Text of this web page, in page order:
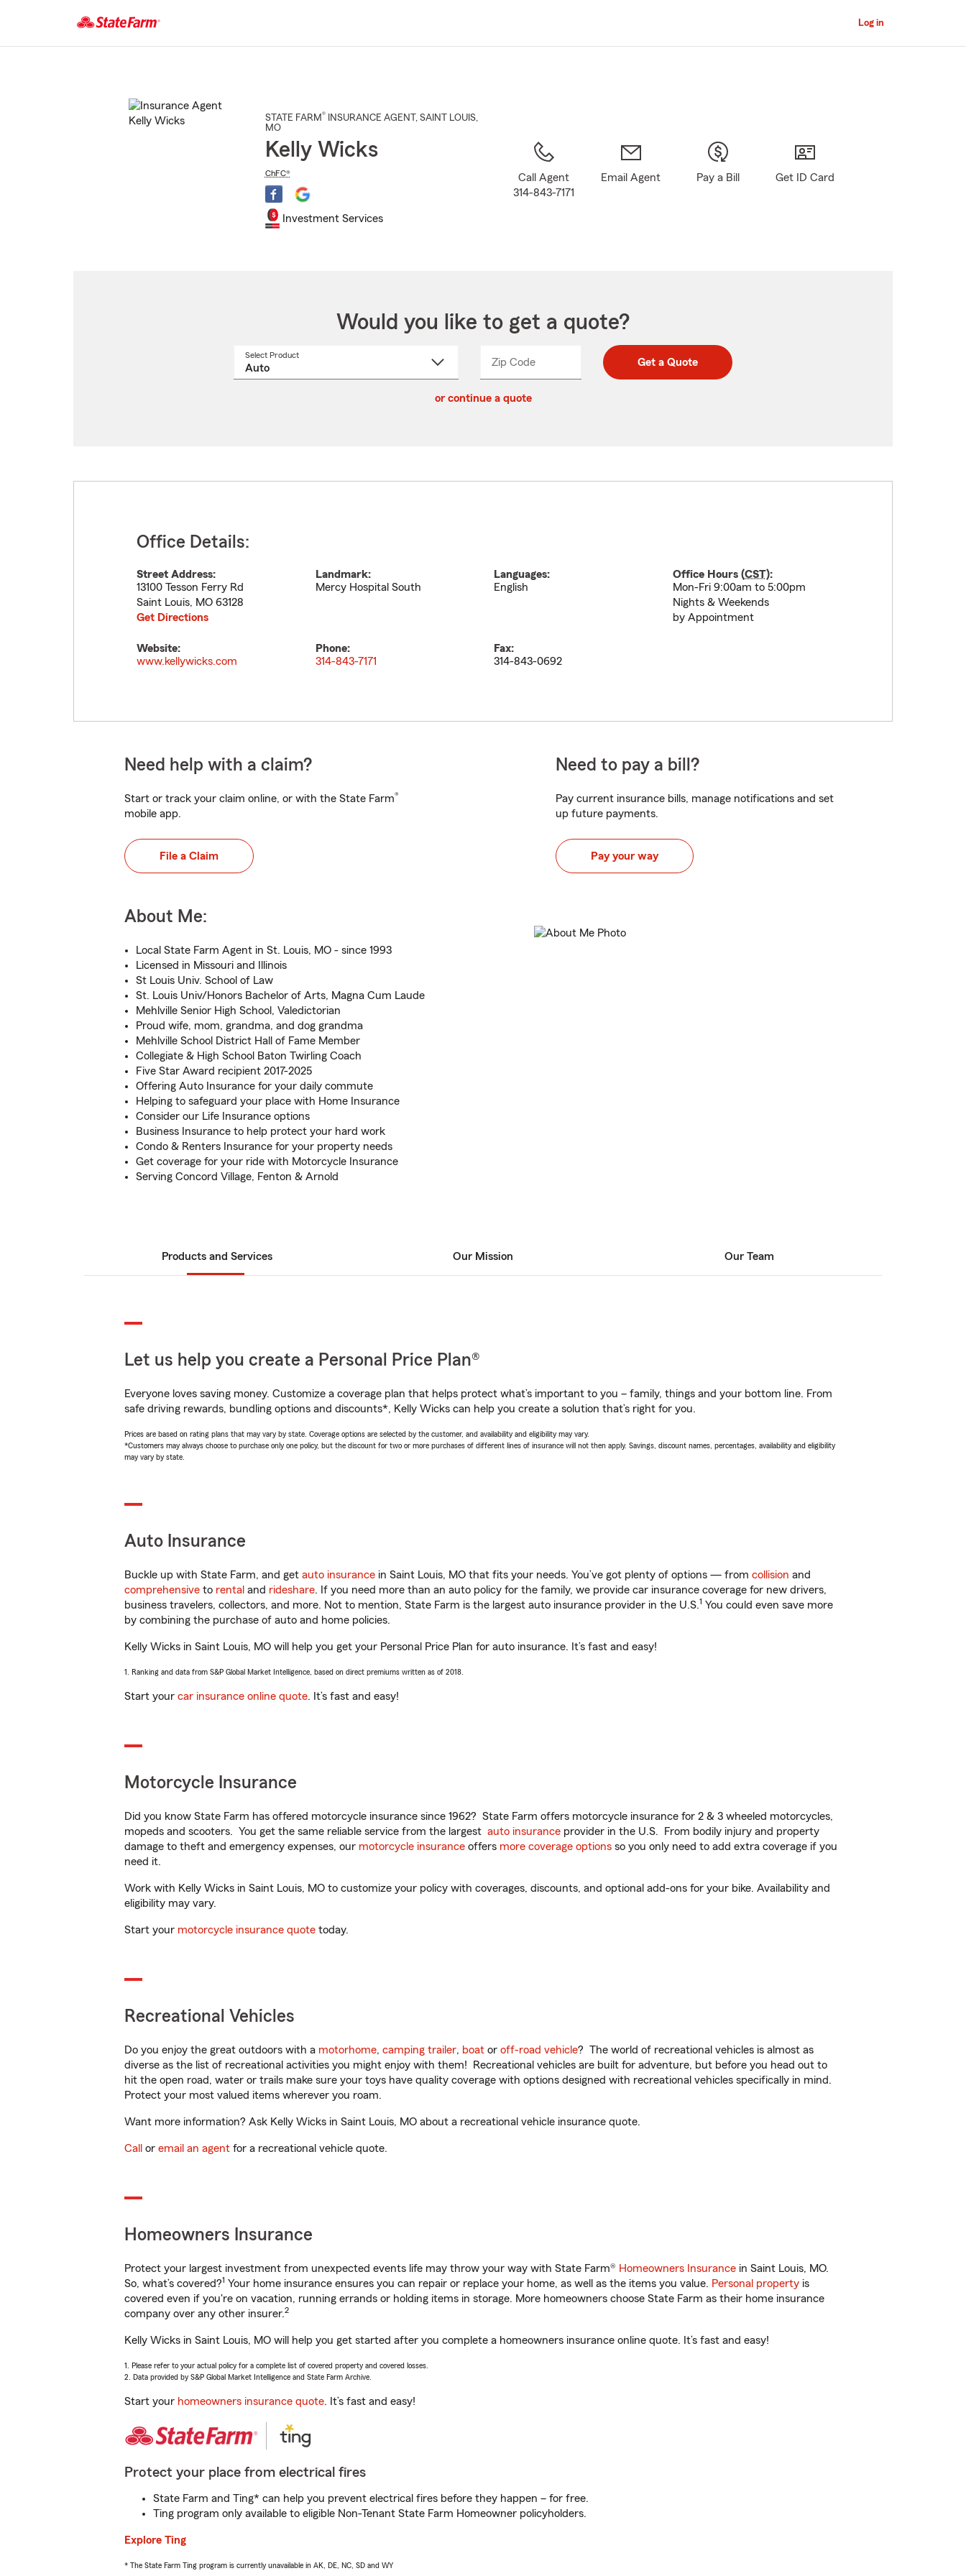
Main
Log in
STATE FARM® INSURANCE AGENT , SAINT LOUIS,
MO
Kelly Wicks
ChFC®
Investment Services
Call Agent
314-843-7171
Email Agent Pay a Bill Get ID Card
Would you like to get a quote?
Select Product
Zip CodeEnter
Enter
_____ Get a Quote
or continue a quote
Office Details:
Street Address:
13100 Tesson Ferry Rd
Saint Louis, MO 63128
Get Directions
Landmark:
Mercy Hospital South
Languages:
English
Office Hours (CST):
Mon-Fri 9:00am to 5:00pm
Nights & Weekends
by Appointment
Website:
www.kellywicks.com
Phone:
314-843-7171
Fax:
314-843-0692
Need help with a claim?
Start or track your claim online, or with the State Farm®
mobile app.
File a Claim
Need to pay a bill?
Pay current insurance bills, manage notifications and set
up future payments.
Pay your way
About Me:
Local State Farm Agent in St. Louis, MO - since 1993
Licensed in Missouri and Illinois
St Louis Univ. School of Law
St. Louis Univ/Honors Bachelor of Arts, Magna Cum Laude
Mehlville Senior High School, Valedictorian
Proud wife, mom, grandma, and dog grandma
Mehlville School District Hall of Fame Member
Collegiate & High School Baton Twirling Coach
Five Star Award recipient 2017-2025
Offering Auto Insurance for your daily commute
Helping to safeguard your place with Home Insurance
Consider our Life Insurance options
Business Insurance to help protect your hard work
Condo & Renters Insurance for your property needs
Get coverage for your ride with Motorcycle Insurance
Serving Concord Village, Fenton & Arnold
Products and Services Our Mission Our Team
Let us help you create a Personal Price Plan®
Everyone loves saving money. Customize a coverage plan that helps protect what’s important to you – family, things and your bottom line. From
safe driving rewards, bundling options and discounts*, Kelly Wicks can help you create a solution that’s right for you.
Prices are based on rating plans that may vary by state. Coverage options are selected by the customer, and availability and eligibility may vary.
*Customers may always choose to purchase only one policy, but the discount for two or more purchases of different lines of insurance will not then apply. Savings, discount names, percentages, availability and eligibility
may vary by state.
Auto Insurance
Buckle up with State Farm, and get auto insurance in Saint Louis, MO that fits your needs. You’ve got plenty of options — from collision and
comprehensive to rental and rideshare. If you need more than an auto policy for the family, we provide car insurance coverage for new drivers,
business travelers, collectors, and more. Not to mention, State Farm is the largest auto insurance provider in the U.S.1 You could even save more
by combining the purchase of auto and home policies.
Kelly Wicks in Saint Louis, MO will help you get your Personal Price Plan for auto insurance. It’s fast and easy!
1. Ranking and data from S&P Global Market Intelligence, based on direct premiums written as of 2018.
Start your car insurance online quote. It’s fast and easy!
Motorcycle Insurance
Did you know State Farm has offered motorcycle insurance since 1962? State Farm offers motorcycle insurance for 2 & 3 wheeled motorcycles,
mopeds and scooters. You get the same reliable service from the largest auto insurance provider in the U.S. From bodily injury and property
damage to theft and emergency expenses, our motorcycle insurance offers more coverage options so you only need to add extra coverage if you
need it.
Work with Kelly Wicks in Saint Louis, MO to customize your policy with coverages, discounts, and optional add-ons for your bike. Availability and
eligibility may vary.
Start your motorcycle insurance quote today.
Recreational Vehicles
Do you enjoy the great outdoors with a motorhome, camping trailer, boat or off-road vehicle? The world of recreational vehicles is almost as
diverse as the list of recreational activities you might enjoy with them! Recreational vehicles are built for adventure, but before you head out to
hit the open road, water or trails make sure your toys have quality coverage with options designed with recreational vehicles specifically in mind.
Protect your most valued items wherever you roam.
Want more information? Ask Kelly Wicks in Saint Louis, MO about a recreational vehicle insurance quote.
Call or email an agent for a recreational vehicle quote.
Homeowners Insurance
Protect your largest investment from unexpected events life may throw your way with State Farm® Homeowners Insurance in Saint Louis, MO.
So, what’s covered?1 Your home insurance ensures you can repair or replace your home, as well as the items you value. Personal property is
covered even if you're on vacation, running errands or holding items in storage. More homeowners choose State Farm as their home insurance
company over any other insurer.2
Kelly Wicks in Saint Louis, MO will help you get started after you complete a homeowners insurance online quote. It’s fast and easy!
1. Please refer to your actual policy for a complete list of covered property and covered losses.
2. Data provided by S&P Global Market Intelligence and State Farm Archive.
Start your homeowners insurance quote. It’s fast and easy!
Protect your place from electrical fires
State Farm and Ting* can help you prevent electrical fires before they happen – for free.
Ting program only available to eligible Non-Tenant State Farm Homeowner policyholders.
Explore Ting
* The State Farm Ting program is currently unavailable in AK, DE, NC, SD and WY